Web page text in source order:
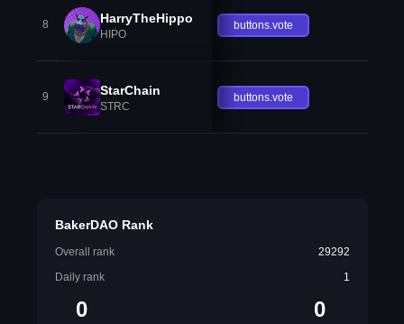
8 HarryTheHippo
HIPO
buttons.vote
9 StarChain
STRC
buttons.vote
BakerDAO Rank
Overall rank
29292
Daily rank
1
0 0